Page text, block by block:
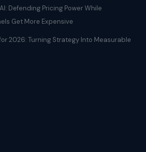
Defending Pricing Power While
Get More Expensive
2026: Turning Strategy Into Measurable